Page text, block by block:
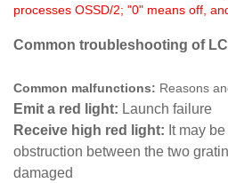
processes OSSD/2; "0" means off,
Common troubleshooting of LC
Common malfunctions: Reasons
Emit a red light: Launch failure
Receive high red light: It may
obstruction between the two
damaged